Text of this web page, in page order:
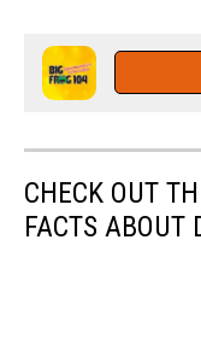
Police
CHECK OUT
FACTS ABOUT